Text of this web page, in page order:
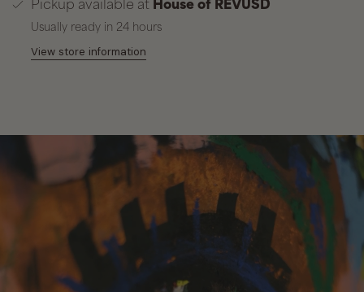
Pickup available at House of REVUSD
Usually ready in 24 hours
View store information